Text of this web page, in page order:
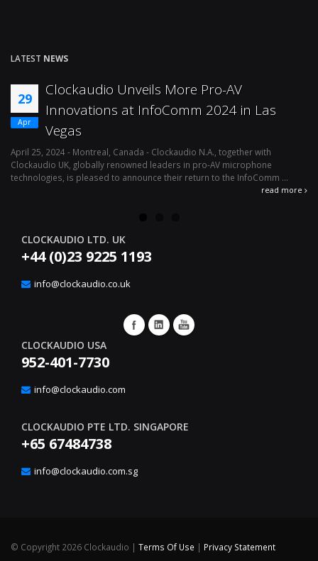
LATEST NEWS
29
Apr
Clockaudio Unveils More Pro-AV
Innovations at InfoComm 2024 in Las
Vegas
April 25, 2024 - Montreal, Canada - Clockaudio N.A., together with
Clockaudio UK, globally renowned leaders in pro-AV microphone
technologies, is pleased to announce their return to the InfoComm ...
read more
CLOCKAUDIO LTD. UK
+44 (0)23 9225 1193
info@clockaudio.co.uk
CLOCKAUDIO USA
952-401-7730
info@clockaudio.com
CLOCKAUDIO PTE LTD. SINGAPORE
+65 67484738
info@clockaudio.com.sg
© Copyright 2026 Clockaudio | Terms Of Use | Privacy Statement